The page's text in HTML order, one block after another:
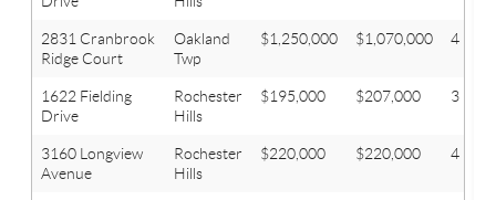
2831 Cranbrook
Ridge Court
Oakland
Twp
$1,250,000 $1,070,000 4
1622 Fielding
Drive
Rochester
Hills
$195,000 $207,000 3
3160 Longview
Avenue
Rochester
Hills
$220,000 $220,000 4